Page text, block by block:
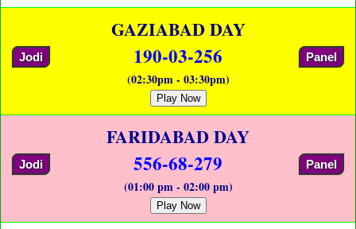
GAZIABAD DAY
Jodi 190-03-256 Panel
(02:30pm - 03:30pm)
Play Now
FARIDABAD DAY
Jodi 556-68-279 Panel
(01:00 pm - 02:00 pm)
Play Now